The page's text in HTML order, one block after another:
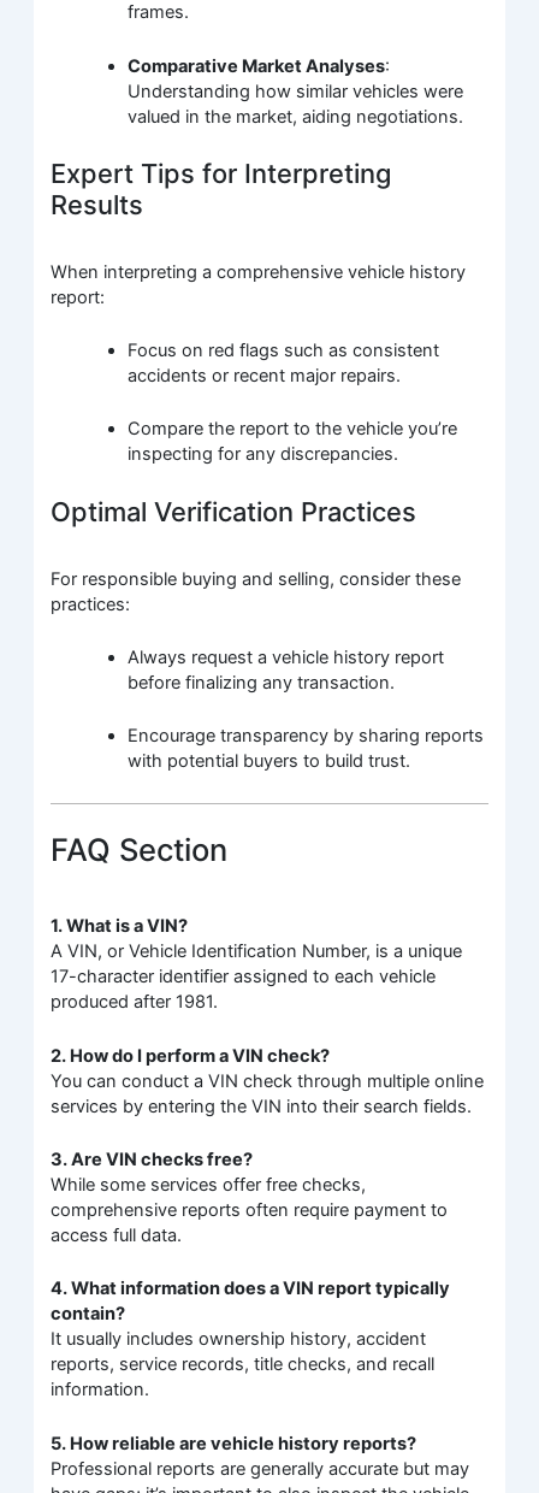
frames.
Comparative Market Analyses:
Understanding how similar vehicles were
valued in the market, aiding negotiations.
Expert Tips for Interpreting
Results
When interpreting a comprehensive vehicle history
report:
Focus on red flags such as consistent
accidents or recent major repairs.
Compare the report to the vehicle you’re
inspecting for any discrepancies.
Optimal Verification Practices
For responsible buying and selling, consider these
practices:
Always request a vehicle history report
before finalizing any transaction.
Encourage transparency by sharing reports
with potential buyers to build trust.
FAQ Section
1. What is a VIN?
A VIN, or Vehicle Identification Number, is a unique
17-character identifier assigned to each vehicle
produced after 1981.
2. How do I perform a VIN check?
You can conduct a VIN check through multiple online
services by entering the VIN into their search fields.
3. Are VIN checks free?
While some services offer free checks,
comprehensive reports often require payment to
access full data.
4. What information does a VIN report typically
contain?
It usually includes ownership history, accident
reports, service records, title checks, and recall
information.
5. How reliable are vehicle history reports?
Professional reports are generally accurate but may